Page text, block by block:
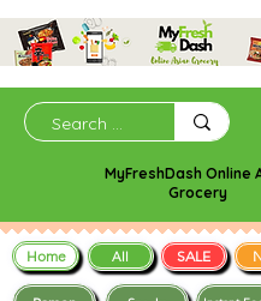
MyFreshDash Online
Grocery
Home All SALE